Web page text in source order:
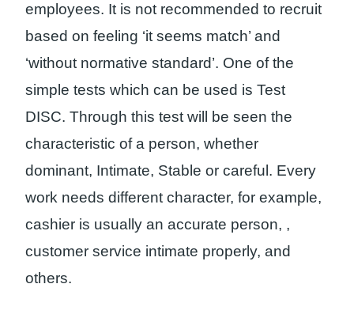
employees. It is not recommended to recruit
based on feeling ‘it seems match’ and
‘without normative standard’. One of the
simple tests which can be used is Test
DISC. Through this test will be seen the
characteristic of a person, whether
dominant, Intimate, Stable or careful. Every
work needs different character, for example,
cashier is usually an accurate person, ,
customer service intimate properly, and
others.